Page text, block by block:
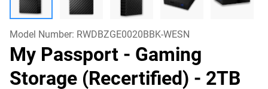
Model Number: RWDBZGE0020BBK-WESN
My Passport - Gaming
Storage (Recertified) - 2TB